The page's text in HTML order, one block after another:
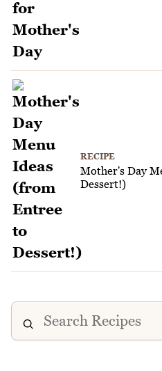
RECIPE
Mother's Day
Dessert!)